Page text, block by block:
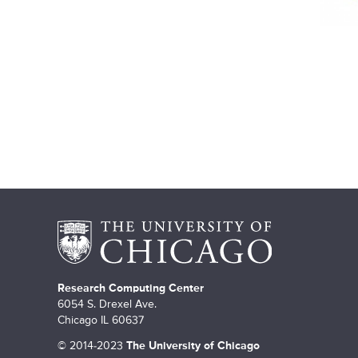
Research Computing Center
6054 S. Drexel Ave.
Chicago IL 60637
© 2014-2023 The University of Chicago